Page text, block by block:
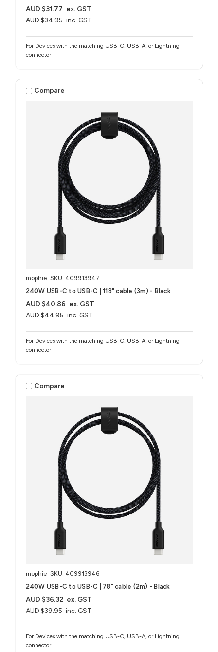
AUD $34.95 inc. GST
AUD $31.77 ex. GST
For Devices with the matching USB-C, USB-A, or Lightning
connector
Compare
mophie SKU: 409913947
240W USB-C to USB-C | 118" cable (3m) - Black
AUD $44.95 inc. GST
AUD $40.86 ex. GST
For Devices with the matching USB-C, USB-A, or Lightning
connector
Compare
mophie SKU: 409913946
240W USB-C to USB-C | 78" cable (2m) - Black
AUD $39.95 inc. GST
AUD $36.32 ex. GST
For Devices with the matching USB-C, USB-A, or Lightning
connector